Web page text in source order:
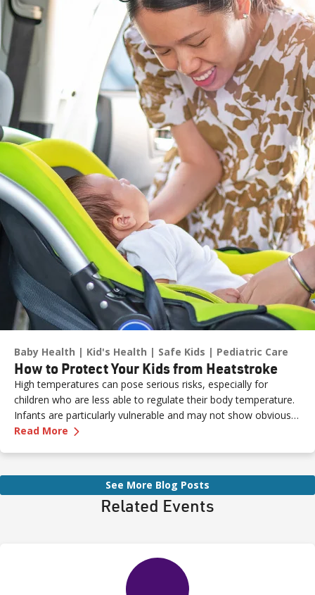
Baby Health Kid's Health Safe Kids Pediatric Care
How to Protect Your Kids from Heatstroke
High temperatures can pose serious risks, especially for
children who are less able to regulate their body temperature.
Infants are particularly vulnerable and may not show obvious
signs of distress. Never leave a child unattended in a vehicle—
Read More —
See More Blog Posts
Related Events